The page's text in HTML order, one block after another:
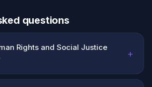
questions
Rights and Social Justice
+